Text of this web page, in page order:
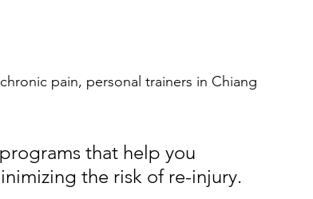
pain, personal trainers in Chiang
that help you
the risk of re-injury.